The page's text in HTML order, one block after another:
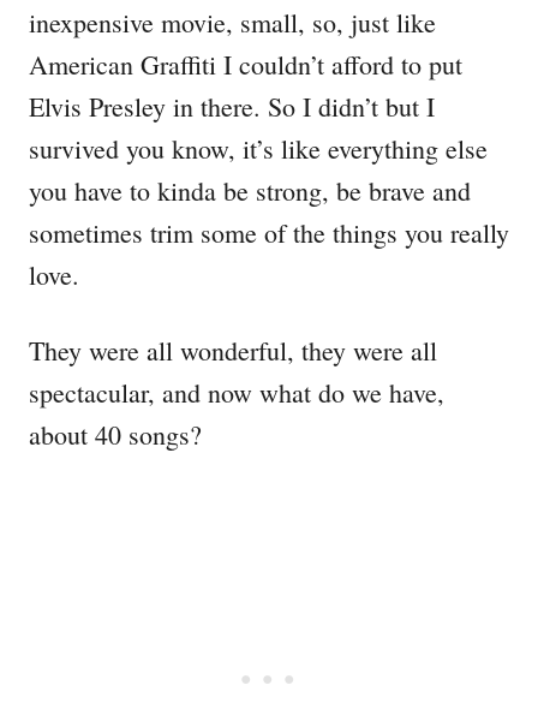
inexpensive movie, small, so, just like
American Graffiti I couldn’t afford to put
Elvis Presley in there. So I didn’t but I
survived you know, it’s like everything else
you have to kinda be strong, be brave and
sometimes trim some of the things you really
love.
They were all wonderful, they were all
spectacular, and now what do we have,
about 40 songs?